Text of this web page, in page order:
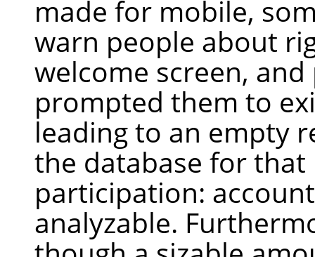
made for mobile,
warn people about
welcome screen,
prompted them to
leading to an empty
the database for that
participation:
analyzable.